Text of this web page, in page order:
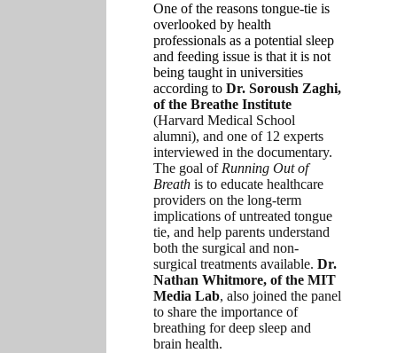
One of the reasons tongue-tie is
overlooked by health
professionals as a potential sleep
and feeding issue is that it is not
being taught in universities
according to Dr. Soroush Zaghi,
of the Breathe Institute
(Harvard Medical School
alumni), and one of 12 experts
interviewed in the documentary.
The goal of Running Out of
Breath is to educate healthcare
providers on the long-term
implications of untreated tongue
tie, and help parents understand
both the surgical and non-
surgical treatments available. Dr.
Nathan Whitmore, of the MIT
Media Lab, also joined the panel
to share the importance of
breathing for deep sleep and
brain health.